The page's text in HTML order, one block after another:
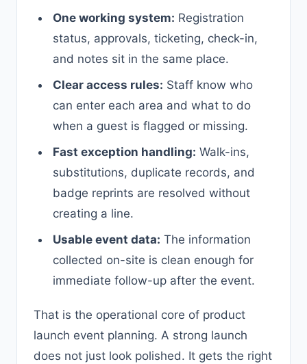
One working system: Registration
status, approvals, ticketing, check-in,
and notes sit in the same place.
Clear access rules: Staff know who
can enter each area and what to do
when a guest is flagged or missing.
Fast exception handling: Walk-ins,
substitutions, duplicate records, and
badge reprints are resolved without
creating a line.
Usable event data: The information
collected on-site is clean enough for
immediate follow-up after the event.
That is the operational core of product
launch event planning. A strong launch
does not just look polished. It gets the right